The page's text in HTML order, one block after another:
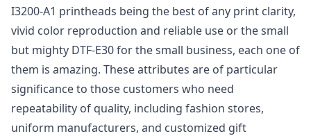
I3200-A1 printheads being the best of any print clarity,
vivid color reproduction and reliable use or the small
but mighty DTF-E30 for the small business, each one of
them is amazing. These attributes are of particular
significance to those customers who need
repeatability of quality, including fashion stores,
uniform manufacturers, and customized gift